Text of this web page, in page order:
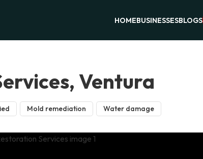
HOMEBUSINESSESBLOGS
Ventura
Mold remediation Water damage